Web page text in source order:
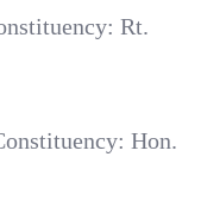
Rt.
Hon.